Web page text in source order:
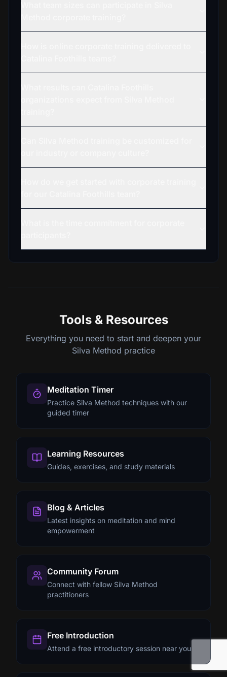
Tools & Resources
Everything you need to start and deepen your
Silva Method practice
Meditation Timer
Practice Silva Method techniques with our
guided timer
Learning Resources
Guides, exercises, and study materials
Blog & Articles
Latest insights on meditation and mind
empowerment
Community Forum
Connect with fellow Silva Method
practitioners
Free Introduction
Attend a free introductory session near you